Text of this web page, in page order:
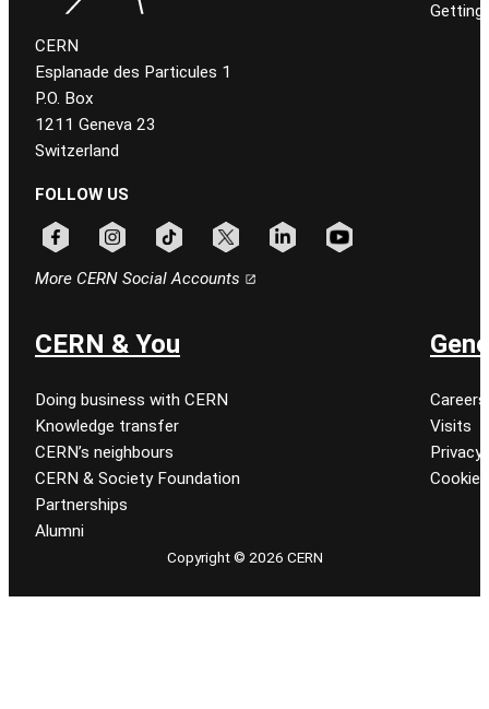
CERN
Esplanade des Particules 1
P.O. Box
1211 Geneva 23
Switzerland
FOLLOW US
More CERN Social Accounts
Getting
CERN & You
Doing business with CERN
Knowledge transfer
CERN’s neighbours
CERN & Society Foundation
Partnerships
Alumni
Careers
Visits
Privacy
Cookie
Copyright © 2026 CERN